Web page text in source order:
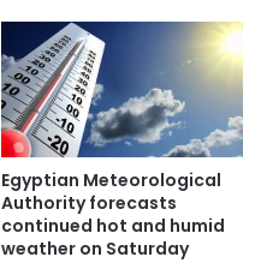
Egyptian Meteorological
Authority forecasts
continued hot and humid
weather on Saturday